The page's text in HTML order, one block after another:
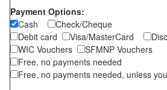
Payment Options:
Cash
Check/Cheque
Debit card
Visa/MasterCard
WIC Vouchers
SFMNP Vouchers
Free, no payments needed
Free, no payments needed, unless